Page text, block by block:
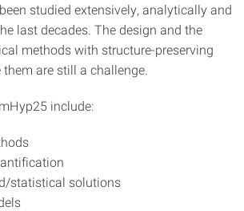
studied extensively, analytically and
last decades. The design and the
methods with structure-preserving
are still a challenge.
include:
statistical solutions